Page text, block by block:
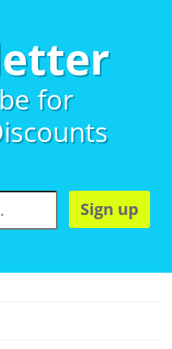
for
Sign up